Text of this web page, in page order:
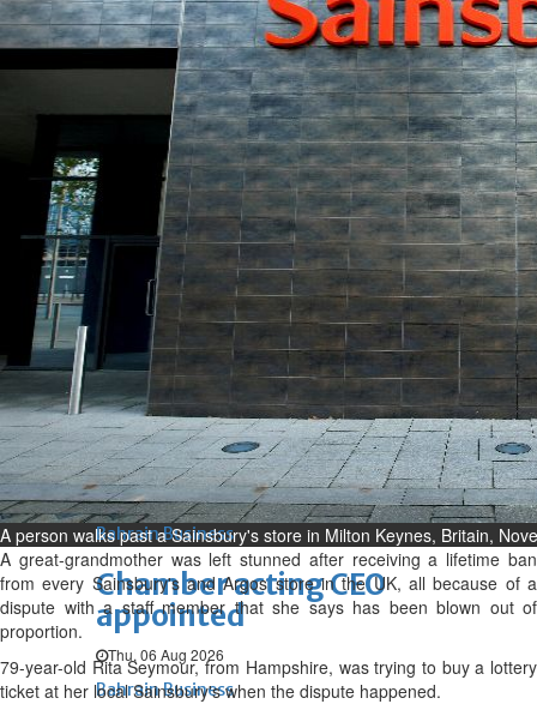
Bahrain
Expat’s life sentence in drug
possession case is reduced
Sat, 08 Aug 2026
Bahrain
Healthcare centre’s services
highlighted
Sat, 08 Aug 2026
BUSINESS
Bahrain Middle East World
Bahrain Business
NBB’s Ahmed named among
Forbes Top 100 CEOs of 2026
Fri, 07 Aug 2026
Bahrain Business
Chamber acting CEO
appointed
Thu, 06 Aug 2026
Bahrain Business
A person walks past a Sainsbury's store in Milton Keynes, Britain,
A great-grandmother was left stunned after receiving a lifetime ban
from every Sainsbury's and Argos store in the UK, all because of a
dispute with a staff member that she says has been blown out of
proportion.
79-year-old Rita Seymour, from Hampshire, was trying to buy a lottery
ticket at her local Sainsbury's when the dispute happened.